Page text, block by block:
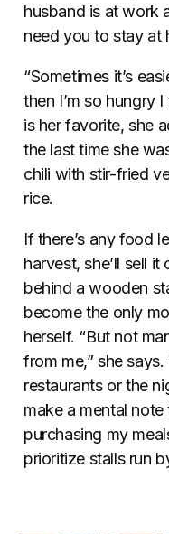
husband is at work
need you to stay at
“Sometimes it’s
then I’m so hungry
is her favorite, she
the last time she
chili with stir-fried
rice.
If there’s any food
harvest, she’ll sell
behind a wooden
become the only
herself. “But not
from me,” she
restaurants or the
make a mental
purchasing my
prioritize stalls run